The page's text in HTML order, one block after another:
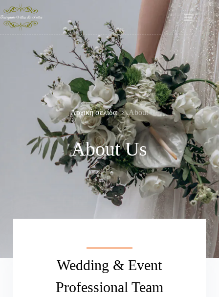
Αρχική σελίδα About
About Us
Wedding & Event
Professional Team